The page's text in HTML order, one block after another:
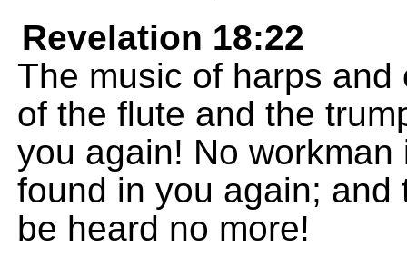
Revelation 18:22
The music of harps
of the flute and the
you again! No
found in you again;
be heard no more!